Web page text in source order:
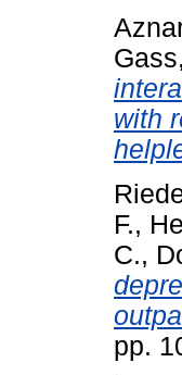
with
F.,
C.,
pp.